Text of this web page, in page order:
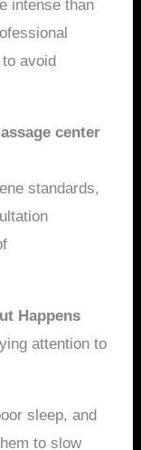
intense than
avoid
center
standards,
Happens
attention to
sleep, and
to slow